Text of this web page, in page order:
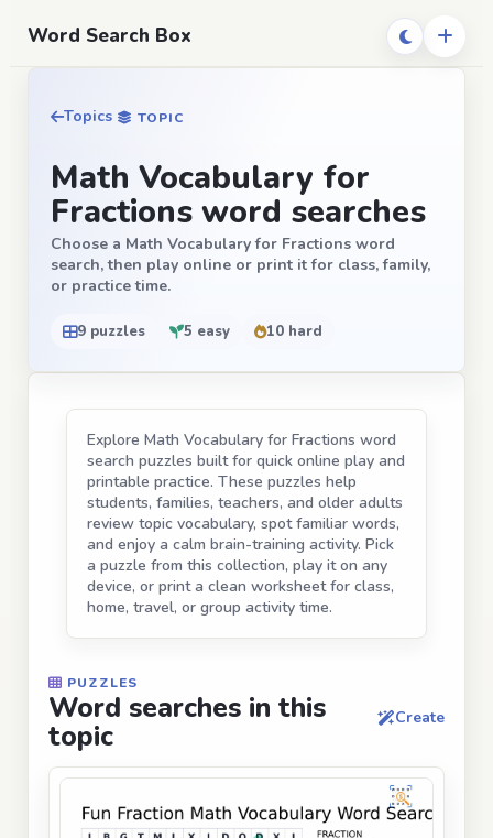
Word Search Box
Topics TOPIC
Math Vocabulary for
Fractions word searches
Choose a Math Vocabulary for Fractions word
search, then play online or print it for class, family,
or practice time.
9 puzzles 5 easy 10 hard
Explore Math Vocabulary for Fractions word
search puzzles built for quick online play and
printable practice. These puzzles help
students, families, teachers, and older adults
review topic vocabulary, spot familiar words,
and enjoy a calm brain-training activity. Pick
a puzzle from this collection, play it on any
device, or print a clean worksheet for class,
home, travel, or group activity time.
PUZZLES
Word searches in this
topic
Create